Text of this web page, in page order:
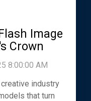
Image
Crown
8:00:00 AM
industry
that turn